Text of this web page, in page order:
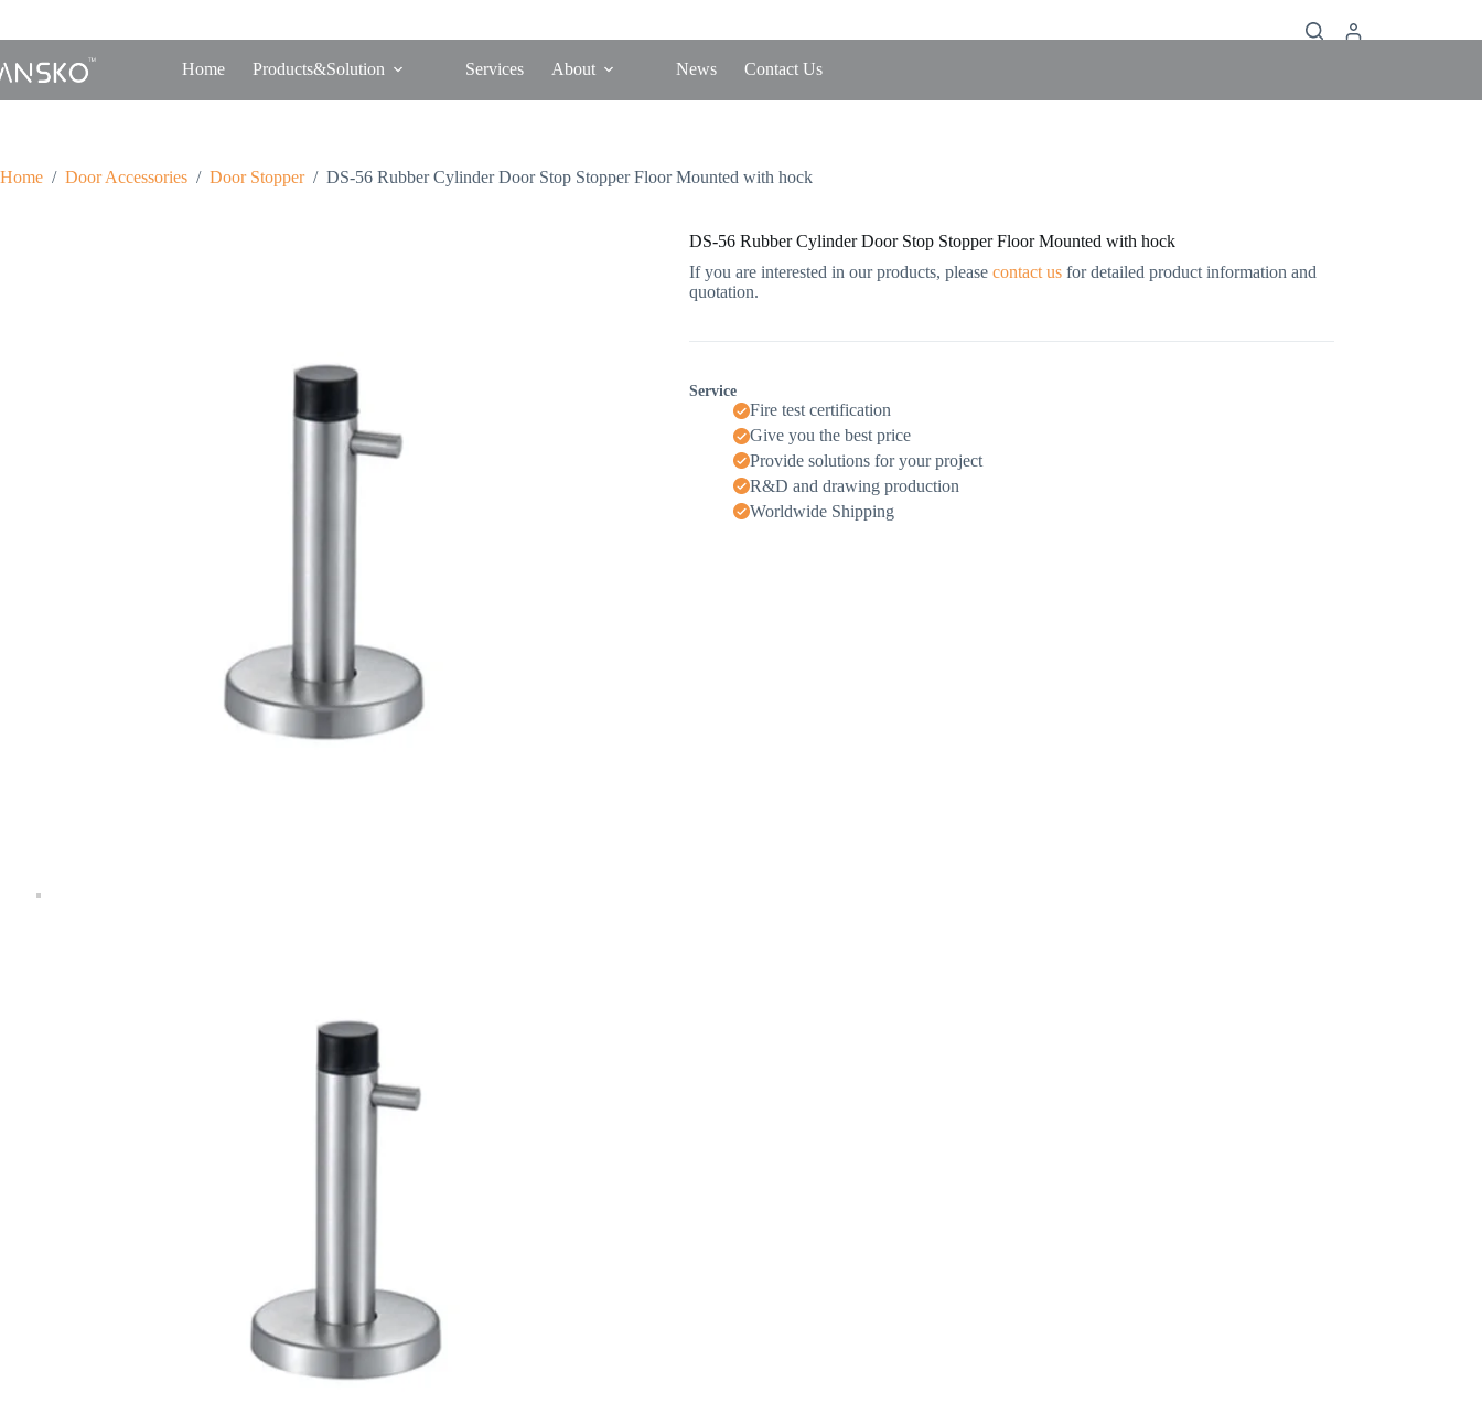
Home Products&Solution Services About News Contact Us
Home / Door Accessories / Door Stopper / DS-56 Rubber Cylinder Door Stop Stopper Floor Mounted with hock
DS-56 Rubber Cylinder Door Stop Stopper Floor Mounted with hock
If you are interested in our products, pleasecontact usfor detailed product information and
quotation.
Service
Fire test certification
Give you the best price
Provide solutions for your project
R&D and drawing production
Worldwide Shipping